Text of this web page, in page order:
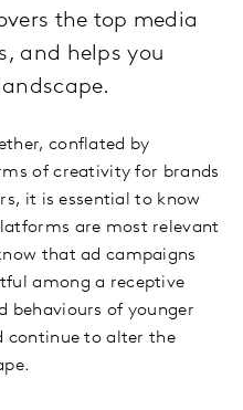
the top media
and helps you
conflated by
of creativity for brands
it is essential to know
are most relevant
that ad campaigns
among a receptive
behaviours of younger
continue to alter the